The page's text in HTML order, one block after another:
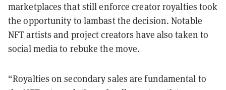
marketplaces that still enforce creator royalties took
the opportunity to lambast the decision. Notable
NFT artists and project creators have also taken to
social media to rebuke the move.
“Royalties on secondary sales are fundamental to